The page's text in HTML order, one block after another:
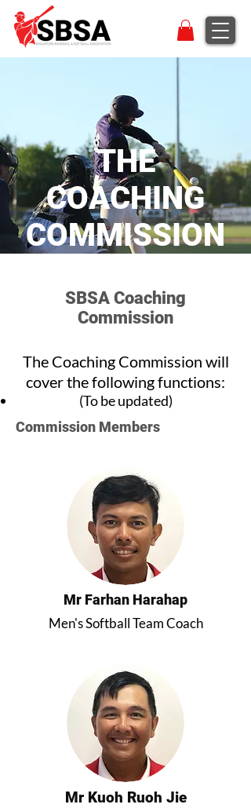
THE
COACHING
COMMISSION
SBSA Coaching
Commission
The Coaching Commission will
cover the following functions:
(To be updated)
Commission Members
Mr Farhan Harahap
Men's Softball Team Coach
Mr Kuoh Ruoh Jie